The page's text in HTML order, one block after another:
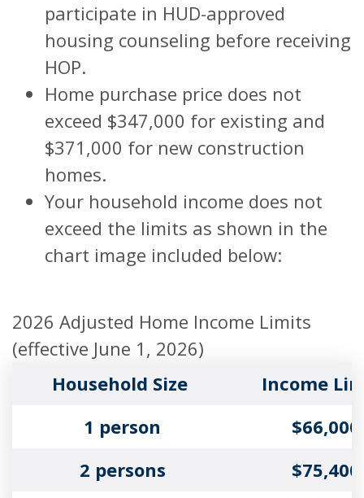
participate in HUD-approved
housing counseling before receiving
HOP.
Home purchase price does not
exceed $347,000 for existing and
$371,000 for new construction
homes.
Your household income does not
exceed the limits as shown in the
chart image included below:
2026 Adjusted Home Income Limits
(effective June 1, 2026)
Household Size
Income
1 person
$66,000
2 persons
$75,400